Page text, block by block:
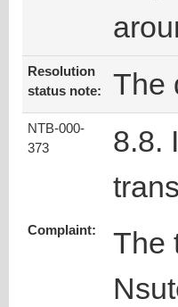
Resolution
status note:
The
NTB-000-
373
8.8.
Complaint:
The